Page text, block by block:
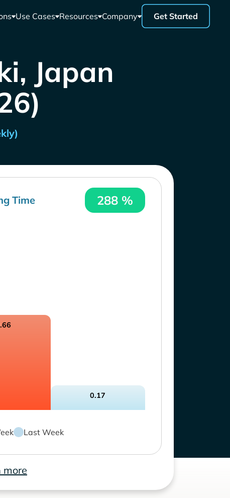
Use Cases Resources Company Get Started
Japan
Time 288 %
0.17
Last Week
more